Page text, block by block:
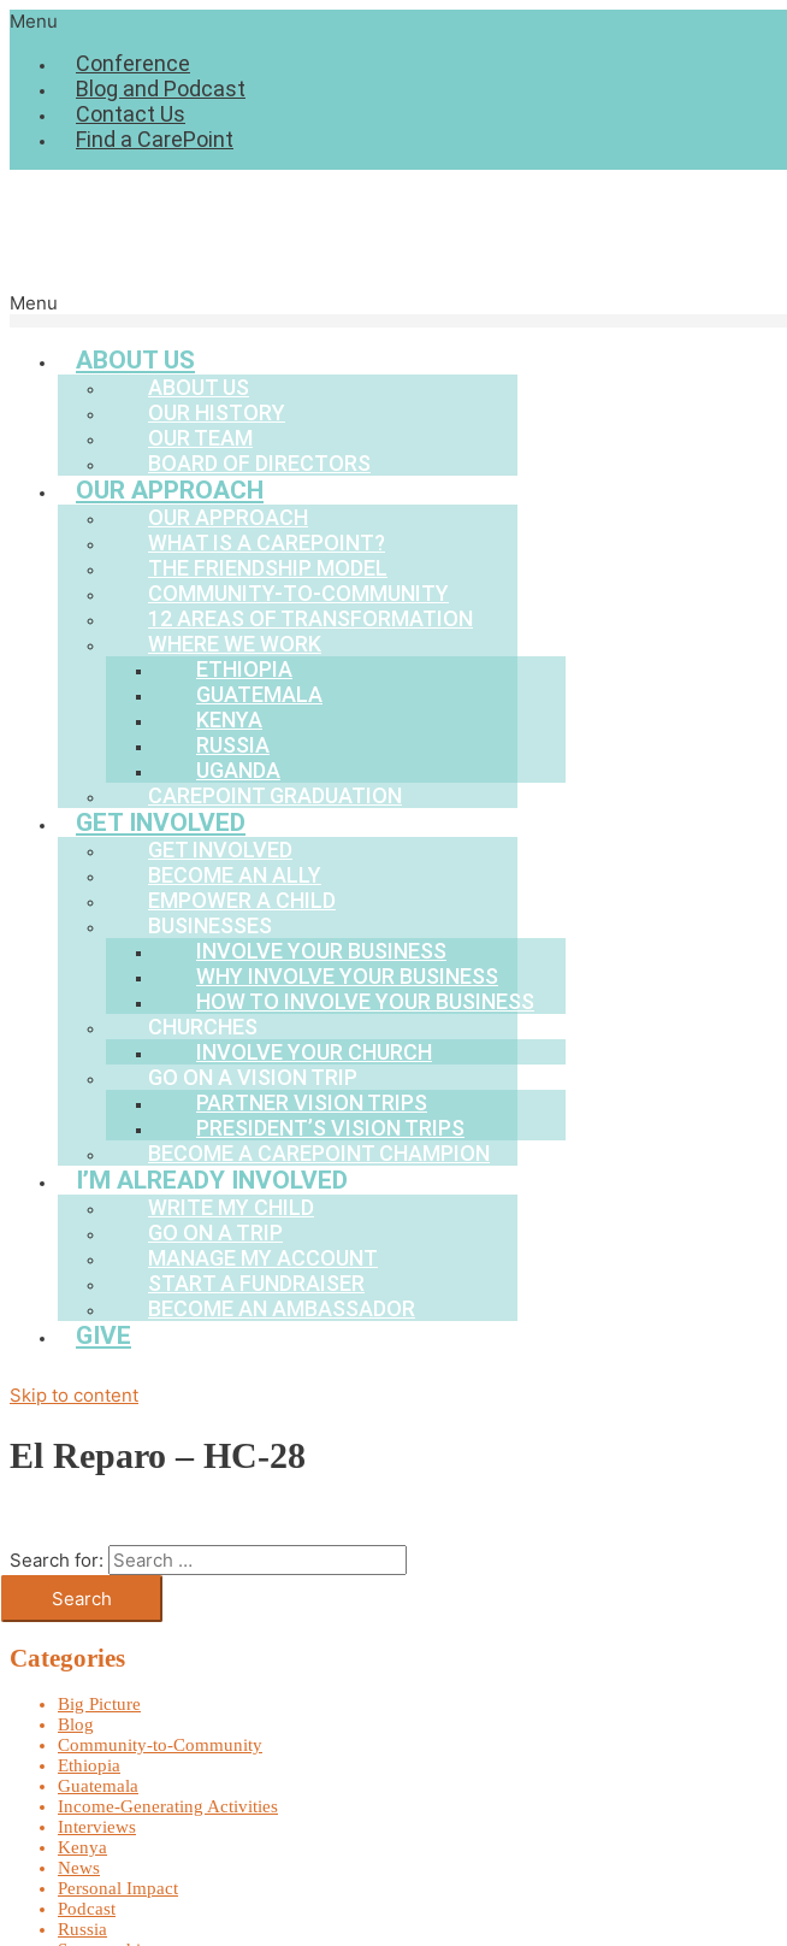
Menu
Conference
Blog and Podcast
Contact Us
Find a CarePoint
Menu
ABOUT US
ABOUT US
OUR HISTORY
OUR TEAM
BOARD OF DIRECTORS
OUR APPROACH
OUR APPROACH
WHAT IS A CAREPOINT?
THE FRIENDSHIP MODEL
COMMUNITY-TO-COMMUNITY
12 AREAS OF TRANSFORMATION
WHERE WE WORK
ETHIOPIA
GUATEMALA
KENYA
RUSSIA
UGANDA
CAREPOINT GRADUATION
GET INVOLVED
GET INVOLVED
BECOME AN ALLY
EMPOWER A CHILD
BUSINESSES
INVOLVE YOUR BUSINESS
WHY INVOLVE YOUR BUSINESS
HOW TO INVOLVE YOUR BUSINESS
CHURCHES
INVOLVE YOUR CHURCH
GO ON A VISION TRIP
PARTNER VISION TRIPS
PRESIDENT’S VISION TRIPS
BECOME A CAREPOINT CHAMPION
I’M ALREADY INVOLVED
WRITE MY CHILD
GO ON A TRIP
MANAGE MY ACCOUNT
START A FUNDRAISER
BECOME AN AMBASSADOR
GIVE
Skip to content
El Reparo – HC-28
Search for:
Categories
Big Picture
Blog
Community-to-Community
Ethiopia
Guatemala
Income-Generating Activities
Interviews
Kenya
News
Personal Impact
Podcast
Russia